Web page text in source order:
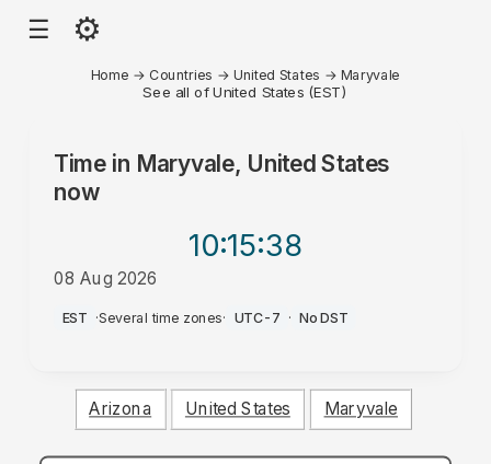
☰ ⚙
Home → Countries →United States → Maryvale
See all of United States (EST)
Time in Maryvale, United States
now
10:15:38
08 Aug 2026
AM
EST ·Several time zones· UTC-7 · No DST
Arizona United States Maryvale